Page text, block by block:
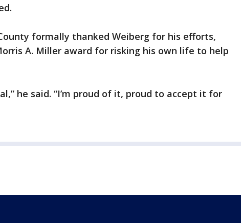
formally thanked Weiberg for his efforts,
A. Miller award for risking his own life to help
he said. “I’m proud of it, proud to accept it for